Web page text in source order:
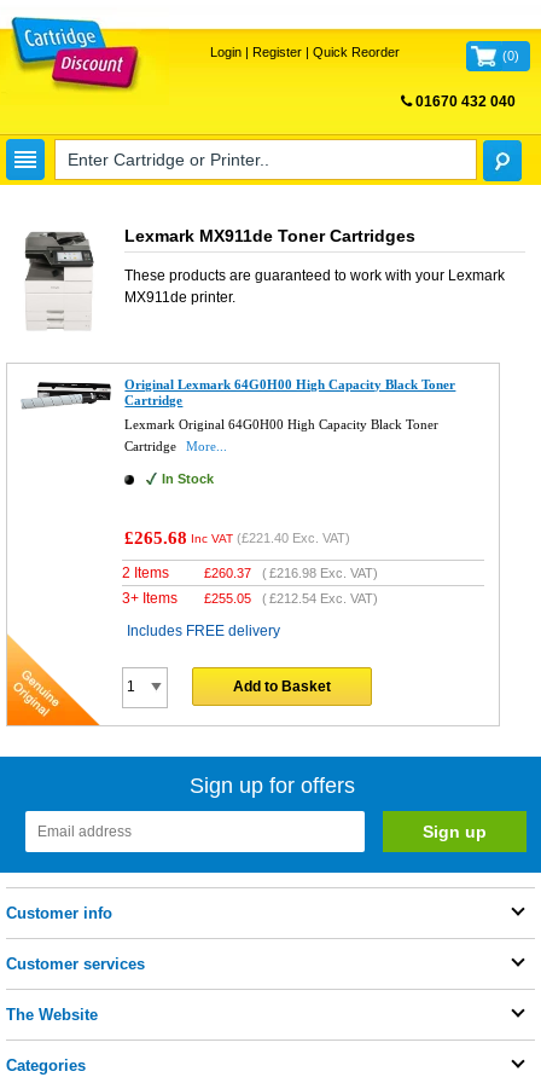
Login| Register| Quick Reorder (0)
01670 432 040
Lexmark MX911de Toner Cartridges
These products are guaranteed to work with your Lexmark
MX911de printer.
Original Lexmark 64G0H00 High Capacity Black Toner
Cartridge
Lexmark Original 64G0H00 High Capacity Black Toner
Cartridge
More...
In Stock
£265.68 Inc VAT (£221.40 Exc. VAT)
2 Items £260.37 (£216.98 Exc. VAT)
3+ Items £255.05 (£212.54 Exc. VAT)
Includes FREE delivery
Add to Basket
Sign up for offers
Customer info
Customer services
The Website
Categories